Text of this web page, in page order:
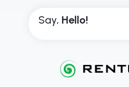
Say, Hello!